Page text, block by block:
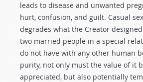
leads to disease and unwanted
hurt, confusion, and guilt. Casual
degrades what the Creator
two married people in a special
do not have with any other human
purity, not only must the value of it
appreciated, but also potentially